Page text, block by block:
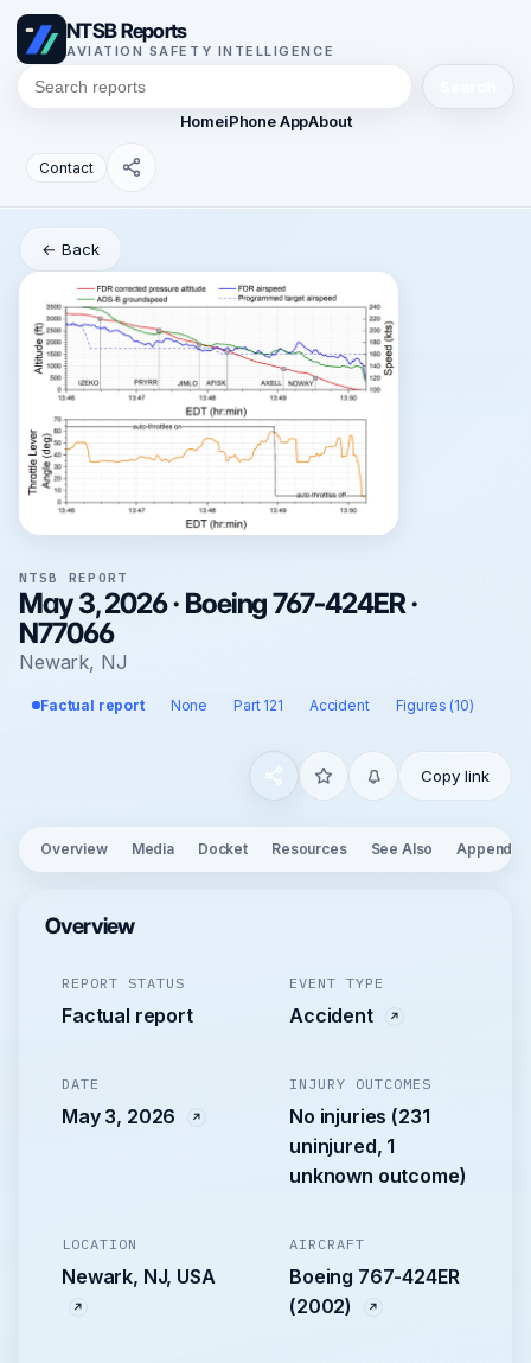
NTSB Reports
AVIATION SAFETY INTELLIGENCE
HomeiPhone AppAbout
Contact
← Back
NTSB REPORT
May 3, 2026 · Boeing 767-424ER ·
N77066
Newark, NJ
Factual report None Part 121 Accident Figures (10)
Copy link
Overview Media Docket Resources See Also Appendix
Overview
REPORT STATUS
Factual report
EVENT TYPE
Accident
DATE
May 3, 2026
INJURY OUTCOMES
No injuries (231
uninjured, 1
unknown outcome)
LOCATION
Newark, NJ, USA
AIRCRAFT
Boeing 767-424ER
(2002)